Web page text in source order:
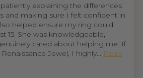
explaining the differences
and making sure I felt confident in
helped ensure my ring could
15. She was knowledgeable,
cared about helping me. If
Jewel, I highly... Read